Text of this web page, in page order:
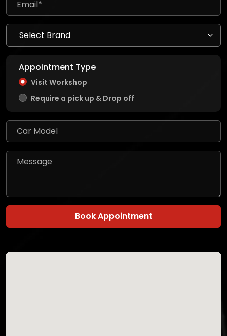
Appointment Type
Visit Workshop
Require a pick up & Drop off
Book Appointment